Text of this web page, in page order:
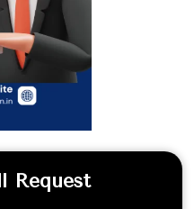
Request